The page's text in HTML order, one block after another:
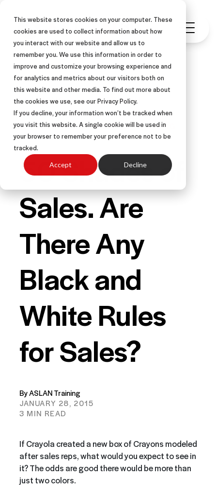
This website stores cookies on your computer. These
cookies are used to collect information about how
you interact with our website and allow us to
remember you. We use this information in order to
improve and customize your browsing experience and
for analytics and metrics about our visitors both on
this website and other media. To find out more about
the cookies we use, see our Privacy Policy.
If you decline, your information won’t be tracked when
you visit this website. A single cookie will be used in
your browser to remember your preference not to be
tracked.
Accept Decline
LEARNING & DEVELOPMENT
LEADERSHIPRESULTSARTICLE
SELLING SKILLS & SALES TRAINING
50 Shades of
Sales. Are
There Any
Black and
White Rules
for Sales?
By ASLAN Training
JANUARY 28, 2015
3 MIN READ
If Crayola created a new box of Crayons modeled
after sales reps, what would you expect to see in
it? The odds are good there would be more than
just two colors.